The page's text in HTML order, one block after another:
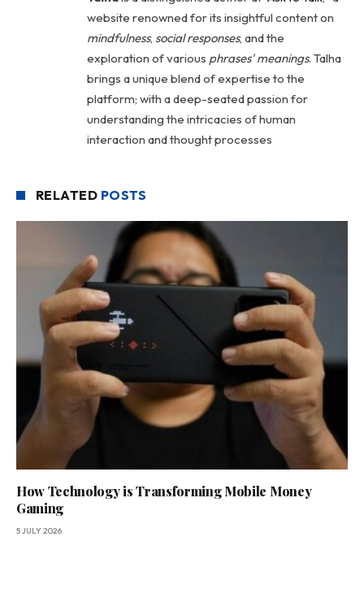
website renowned for its insightful content on
mindfulness, social responses, and the
exploration of various phrases' meanings. Talha
brings a unique blend of expertise to the
platform; with a deep-seated passion for
understanding the intricacies of human
interaction and thought processes
RELATED POSTS
How Technology is Transforming Mobile Money
Gaming
5 JULY 2026